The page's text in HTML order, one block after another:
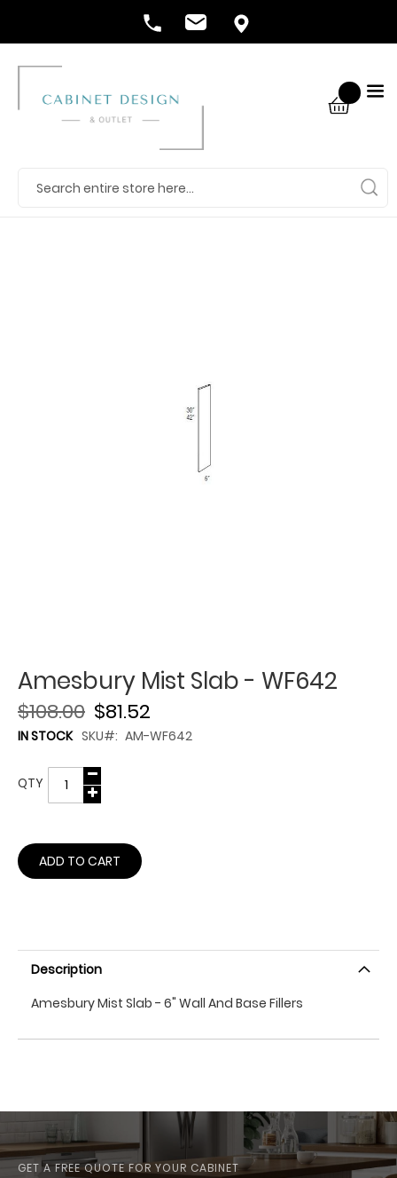
Amesbury Mist Slab - WF642
$81.52
$108.00
IN STOCK SKU AM-WF642
QTY
ADD TO CART
Description
Amesbury Mist Slab - 6" Wall And Base Fillers
GET A FREE QUOTE FOR YOUR CABINET